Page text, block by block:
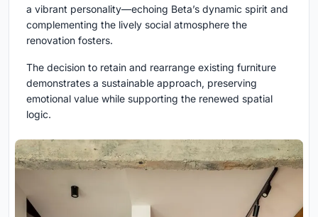
a vibrant personality—echoing Beta’s dynamic spirit and
complementing the lively social atmosphere the
renovation fosters.
The decision to retain and rearrange existing furniture
demonstrates a sustainable approach, preserving
emotional value while supporting the renewed spatial
logic.